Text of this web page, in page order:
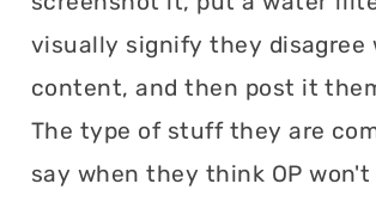
visually signify they disagree
content, and then post it
The type of stuff they are
say when they think OP